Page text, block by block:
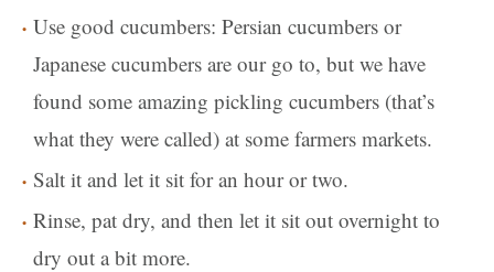
Use good cucumbers: Persian cucumbers or
Japanese cucumbers are our go to, but we have
found some amazing pickling cucumbers (that’s
what they were called) at some farmers markets.
Salt it and let it sit for an hour or two.
Rinse, pat dry, and then let it sit out overnight to
dry out a bit more.